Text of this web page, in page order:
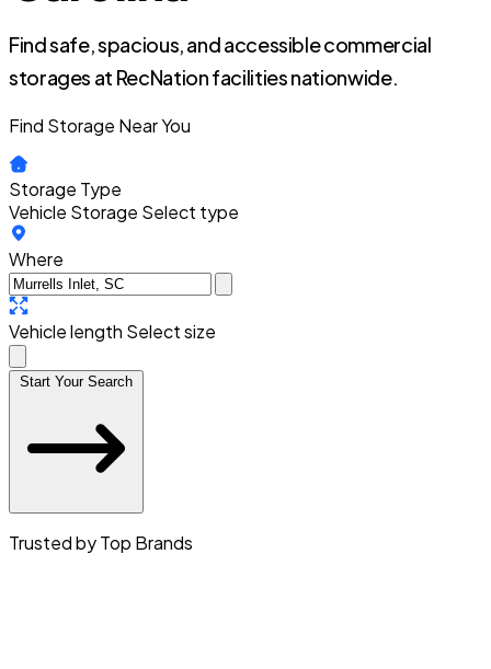
Find safe, spacious, and accessible commercial
storages at RecNation facilities nationwide.
Find Storage Near You
Storage Type
Vehicle Storage Select type
Where
Vehicle length Select size
Start Your Search
Trusted by Top Brands